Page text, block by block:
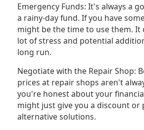
Emergency Funds: It's always a
a rainy-day fund. If you have
might be the time to use them. It
lot of stress and potential
long run.
Negotiate with the Repair Shop:
prices at repair shops aren't
you're honest about your
might just give you a discount or
alternative solutions.